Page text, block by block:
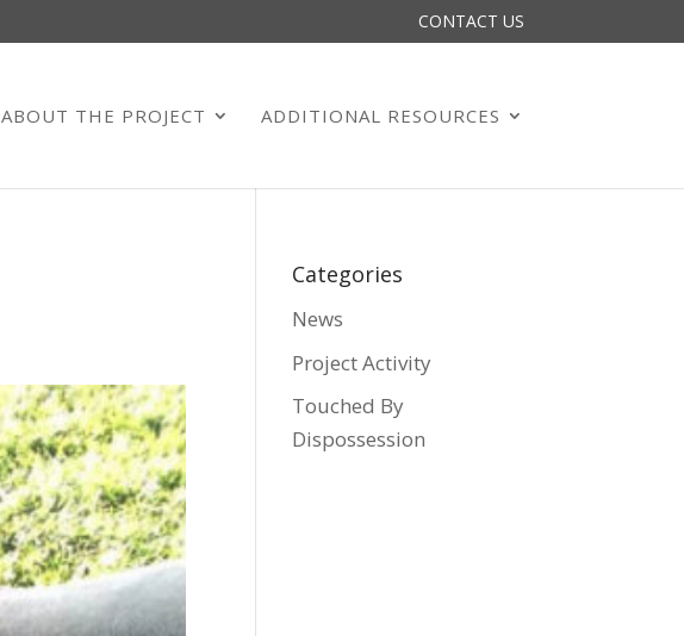
CONTACT US
ABOUT THE PROJECT ADDITIONAL RESOURCES
Categories
News
Project Activity
Touched By
Dispossession